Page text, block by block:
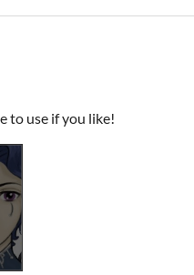
to use if you like!